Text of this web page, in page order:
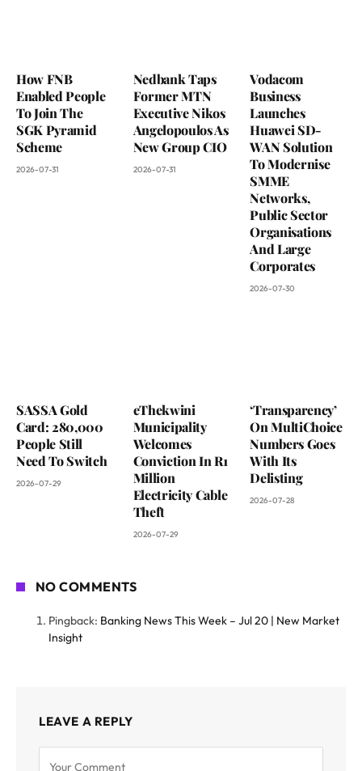
How FNB
Enabled People
To Join The
SGK Pyramid
Scheme
2026-07-31
Nedbank Taps
Former MTN
Executive Nikos
Angelopoulos As
New Group CIO
2026-07-31
Vodacom
Business
Launches
Huawei SD-
WAN Solution
To Modernise
SMME
Networks,
Public Sector
Organisations
And Large
Corporates
2026-07-30
SASSA Gold
Card: 280,000
People Still
Need To Switch
2026-07-29
eThekwini
Municipality
Welcomes
Conviction In R1
Million
Electricity Cable
Theft
2026-07-29
‘Transparency’
On MultiChoice
Numbers Goes
With Its
Delisting
2026-07-28
NO COMMENTS
Pingback: Banking News This Week – Jul 20 | New Market
Insight
LEAVE A REPLY